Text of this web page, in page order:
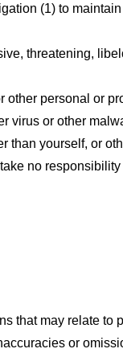
(1) to
threatening,
personal or
virus or other
than yourself, or
no
that may relate to
or